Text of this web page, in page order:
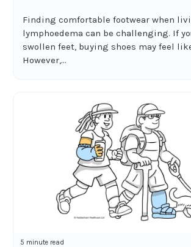
Finding comfortable footwear when
lymphoedema can be challenging. If
swollen feet, buying shoes may feel
However,...
5 minute read